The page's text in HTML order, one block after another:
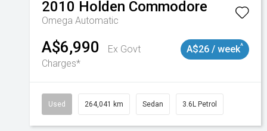
2010 Holden Commodore
Omega Automatic
A$6,990
Ex Govt
Charges*
A$26 / week^
Used 264,041 km Sedan 3.6L Petrol